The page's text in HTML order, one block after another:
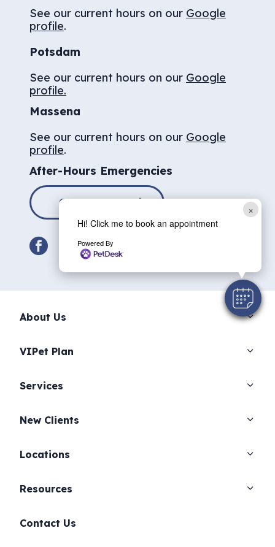
×
Hi! Click me to book an appointment
Powered By
See our current hours on our Google
profile.
Potsdam
See our current hours on our Google
profile.
Massena
See our current hours on our Google
profile.
After-Hours Emergencies
CONTACT US
facebook
About Us
VIPet Plan
Services
New Clients
Locations
Resources
Contact Us